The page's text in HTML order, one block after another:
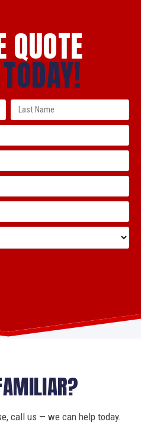
QUOTE
call us — we can help today.